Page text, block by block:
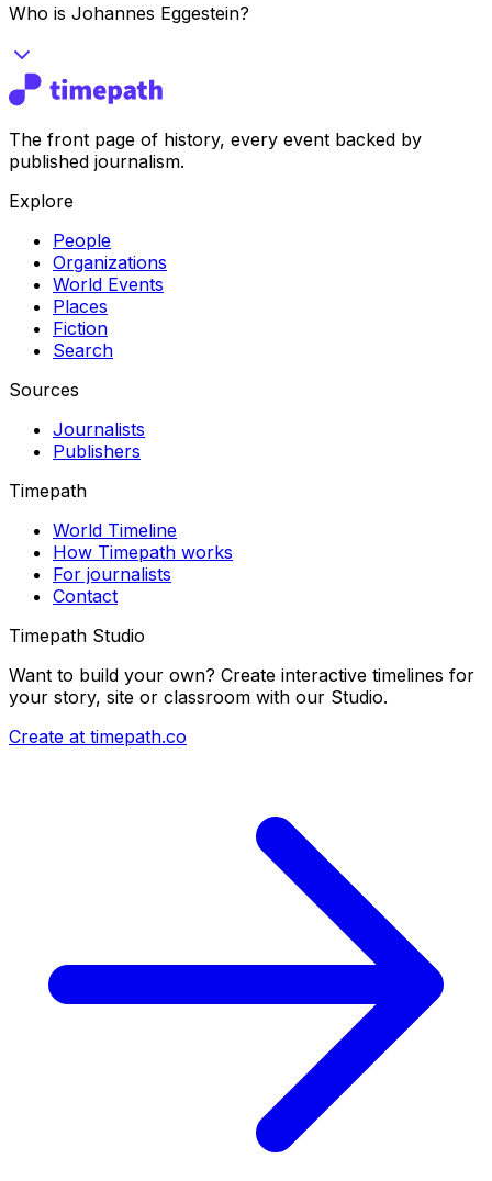
Who is Johannes Eggestein?
The front page of history, every event backed by
published journalism.
Explore
People
Organizations
World Events
Places
Fiction
Search
Sources
Journalists
Publishers
Timepath
World Timeline
How Timepath works
For journalists
Contact
Timepath Studio
Want to build your own? Create interactive timelines for
your story, site or classroom with our Studio.
Create at timepath.co